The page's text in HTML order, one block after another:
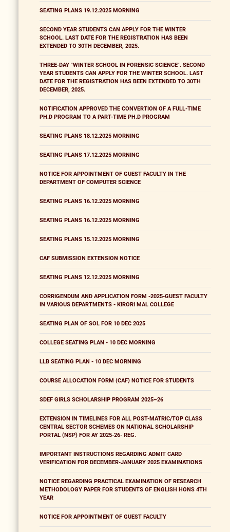
SEATING PLANS 19.12.2025 MORNING
SECOND YEAR STUDENTS CAN APPLY FOR THE WINTER
SCHOOL. LAST DATE FOR THE REGISTRATION HAS BEEN
EXTENDED TO 30TH DECEMBER, 2025.
THREE-DAY "WINTER SCHOOL IN FORENSIC SCIENCE". SECOND
YEAR STUDENTS CAN APPLY FOR THE WINTER SCHOOL. LAST
DATE FOR THE REGISTRATION HAS BEEN EXTENDED TO 30TH
DECEMBER, 2025.
NOTIFICATION APPROVED THE CONVERTION OF A FULL-TIME
PH.D PROGRAM TO A PART-TIME PH.D PROGRAM
SEATING PLANS 18.12.2025 MORNING
SEATING PLANS 17.12.2025 MORNING
NOTICE FOR APPOINTMENT OF GUEST FACULTY IN THE
DEPARTMENT OF COMPUTER SCIENCE
SEATING PLANS 16.12.2025 MORNING
SEATING PLANS 16.12.2025 MORNING
SEATING PLANS 15.12.2025 MORNING
CAF SUBMISSION EXTENSION NOTICE
SEATING PLANS 12.12.2025 MORNING
CORRIGENDUM AND APPLICATION FORM -2025-GUEST FACULTY
IN VARIOUS DEPARTMENTS - KIRORI MAL COLLEGE
SEATING PLAN OF SOL FOR 10 DEC 2025
COLLEGE SEATING PLAN - 10 DEC MORNING
LLB SEATING PLAN - 10 DEC MORNING
COURSE ALLOCATION FORM (CAF) NOTICE FOR STUDENTS
SDEF GIRLS SCHOLARSHIP PROGRAM 2025–26
EXTENSION IN TIMELINES FOR ALL POST-MATRIC/TOP CLASS
CENTRAL SECTOR SCHEMES ON NATIONAL SCHOLARSHIP
PORTAL (NSP) FOR AY 2025-26- REG.
IMPORTANT INSTRUCTIONS REGARDING ADMIT CARD
VERIFICATION FOR DECEMBER-JANUARY 2025 EXAMINATIONS
NOTICE REGARDING PRACTICAL EXAMINATION OF RESEARCH
METHODOLOGY PAPER FOR STUDENTS OF ENGLISH HONS 4TH
YEAR
NOTICE FOR APPOINTMENT OF GUEST FACULTY